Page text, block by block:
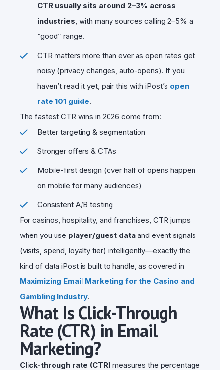
CTR usually sits around 2–3% across
industries , with many sources calling 2–5% a
“good” range.
CTR matters more than ever as open rates get
noisy (privacy changes, auto-opens). If you
haven’t read it yet, pair this with iPost’s open
rate 101 guide.
The fastest CTR wins in 2026 come from:
Better targeting & segmentation
Stronger offers & CTAs
Mobile-first design (over half of opens happen
on mobile for many audiences)
Consistent A/B testing
For casinos, hospitality, and franchises, CTR jumps
when you use player/guest data and event signals
(visits, spend, loyalty tier) intelligently—exactly the
kind of data iPost is built to handle, as covered in
Maximizing Email Marketing for the Casino and
Gambling Industry.
What Is Click-Through
Rate (CTR) in Email
Marketing?
Click-through rate (CTR) measures the percentage